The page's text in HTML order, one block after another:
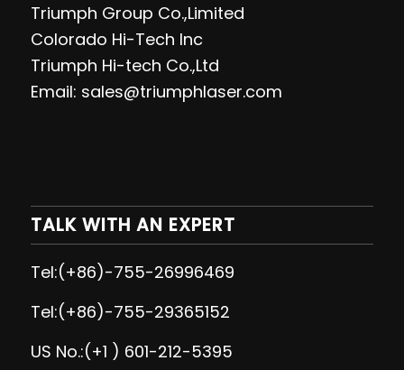
Triumph Group Co.,Limited
Colorado Hi-Tech Inc
Triumph Hi-tech Co.,Ltd
Email: sales@triumphlaser.com
TALK WITH AN EXPERT
Tel:(+86)-755-26996469
Tel:(+86)-755-29365152
US No.:(+1 ) 601-212-5395